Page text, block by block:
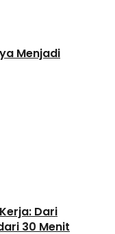
Menjadi
Dari
30 Menit